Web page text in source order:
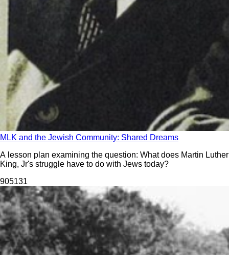
MLK and the Jewish Community: Shared Dreams
A lesson plan examining the question: What does Martin Luther
King, Jr's struggle have to do with Jews today?
905131